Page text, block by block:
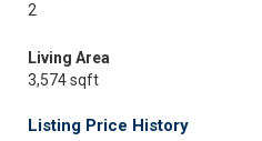
2
Living Area
3,574 sqft
Listing Price History